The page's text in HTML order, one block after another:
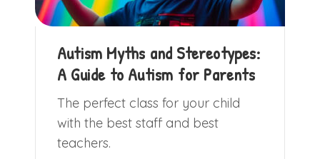
Autism Myths and Stereotypes:
A Guide to Autism for Parents
The perfect class for your child
with the best staff and best
teachers.